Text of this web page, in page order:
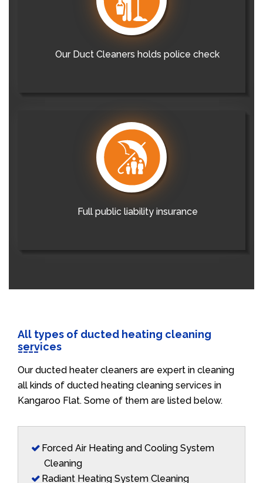
Our Duct Cleaners holds police check
Full public liability insurance
All types of ducted heating cleaning
services
Our ducted heater cleaners are expert in cleaning
all kinds of ducted heating cleaning services in
Kangaroo Flat. Some of them are listed below.
Forced Air Heating and Cooling System
Cleaning
Radiant Heating System Cleaning